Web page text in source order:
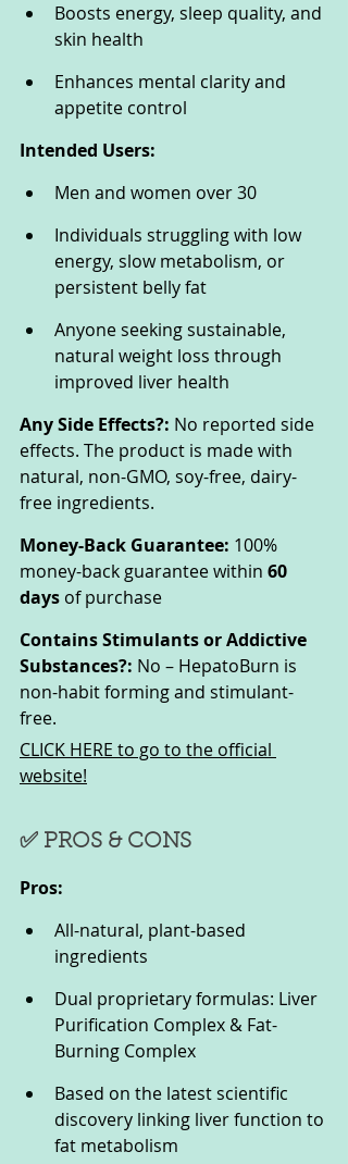
Boosts energy, sleep quality, and
skin health
Enhances mental clarity and
appetite control
Intended Users:
Men and women over 30
Individuals struggling with low
energy, slow metabolism, or
persistent belly fat
Anyone seeking sustainable,
natural weight loss through
improved liver health
Any Side Effects?: No reported side
effects. The product is made with
natural, non-GMO, soy-free, dairy-
free ingredients.
Money-Back Guarantee: 100%
money-back guarantee within 60
days of purchase
Contains Stimulants or Addictive
Substances?: No – HepatoBurn is
non-habit forming and stimulant-
free.
CLICK HERE to go to the official
website!
✅ PROS & CONS
Pros:
All-natural, plant-based
ingredients
Dual proprietary formulas: Liver
Purification Complex & Fat-
Burning Complex
Based on the latest scientific
discovery linking liver function to
fat metabolism